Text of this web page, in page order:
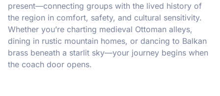
present—connecting groups with the lived history of
the region in comfort, safety, and cultural sensitivity.
Whether you’re charting medieval Ottoman alleys,
dining in rustic mountain homes, or dancing to Balkan
brass beneath a starlit sky—your journey begins when
the coach door opens.